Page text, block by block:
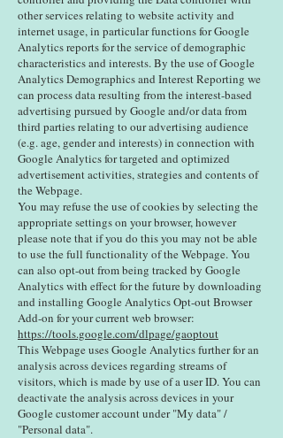
other services relating to website activity and
internet usage, in particular functions for Google
Analytics reports for the service of demographic
characteristics and interests. By the use of Google
Analytics Demographics and Interest Reporting we
can process data resulting from the interest-based
advertising pursued by Google and/or data from
third parties relating to our advertising audience
(e.g. age, gender and interests) in connection with
Google Analytics for targeted and optimized
advertisement activities, strategies and contents of
the Webpage.
You may refuse the use of cookies by selecting the
appropriate settings on your browser, however
please note that if you do this you may not be able
to use the full functionality of the Webpage. You
can also opt-out from being tracked by Google
Analytics with effect for the future by downloading
and installing Google Analytics Opt-out Browser
Add-on for your current web browser:
https://tools.google.com/dlpage/gaoptout
This Webpage uses Google Analytics further for an
analysis across devices regarding streams of
visitors, which is made by use of a user ID. You can
deactivate the analysis across devices in your
Google customer account under "My data" /
"Personal data".